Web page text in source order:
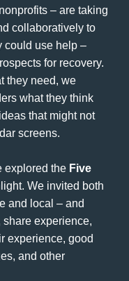
– are taking
collaboratively to
could use help –
for recovery.
they need, we
what they think
that might not
screens.
explored the Five
We invited both
and local – and
share experience,
experience, good
and other